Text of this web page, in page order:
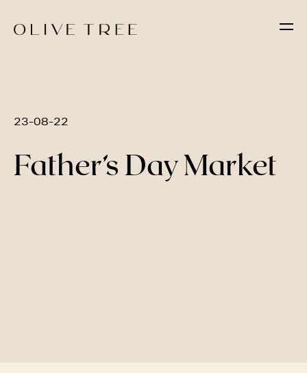
23-08-22
Father’s Day Market